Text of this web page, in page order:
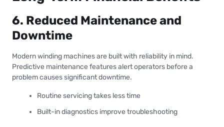
6. Reduced Maintenance and
Downtime
Modern winding machines are built with reliability in mind.
Predictive maintenance features alert operators before a
problem causes significant downtime.
Routine servicing takes less time
Built-in diagnostics improve troubleshooting